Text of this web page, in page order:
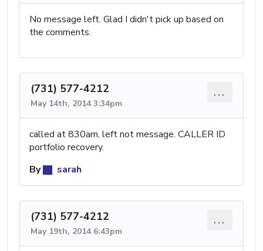
No message left. Glad I didn't pick up based on
the comments.
(731) 577-4212
May 14th, 2014 3:34pm
...
called at 830am, left not message. CALLER ID
portfolio recovery.
By
sarah
(731) 577-4212
May 19th, 2014 6:43pm
...